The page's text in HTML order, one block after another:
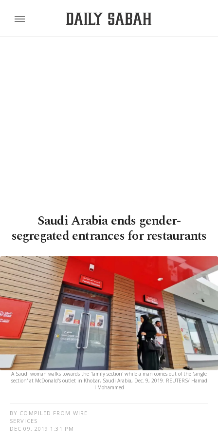
Saudi Arabia ends gender-
segregated entrances for restaurants
A Saudi woman walks towards the 'family section' while a man comes out of the 'single
section' at McDonald's outlet in Khobar, Saudi Arabia, Dec. 9, 2019. REUTERS/ Hamad
I Mohammed
BY COMPILED FROM WIRE
SERVICES
DEC 09, 2019 1:31 PM